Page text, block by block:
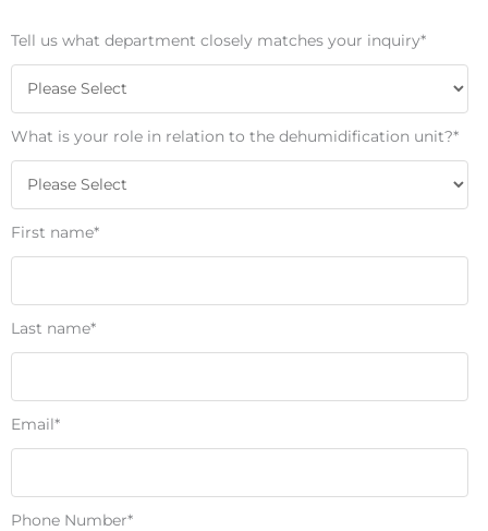
Tell us what department closely matches your inquiry*
What is your role in relation to the dehumidification unit?*
First name*
Last name*
Email*
Phone Number*